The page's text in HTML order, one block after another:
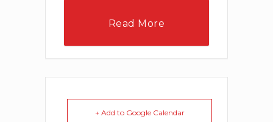
Read More
+ Add to Google Calendar